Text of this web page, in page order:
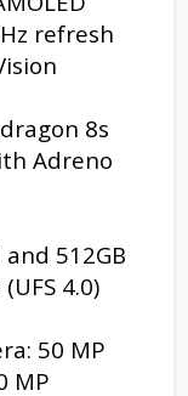
refresh
8s
Adreno
and 512GB
4.0)
50 MP
MP